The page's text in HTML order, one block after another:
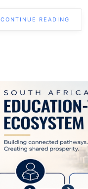
CONTINUE READING